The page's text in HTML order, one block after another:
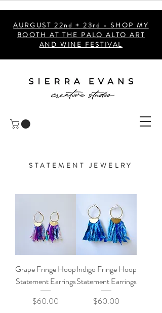
AURGUST 22nd + 23rd - SHOP MY
BOOTH AT THE PALO ALTO ART
AND WINE FESTIVAL
STATEMENT JEWELRY
Grape Fringe Hoop
Statement Earrings
Price
$60.00
Indigo Fringe Hoop
Statement Earrings
Price
$60.00